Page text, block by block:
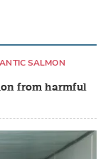
from harmful
SALMON